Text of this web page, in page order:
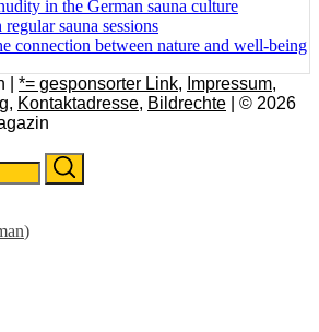
in the German sauna culture
sauna sessions
connection between nature and well-being
| *= gesponsorter Link, Impressum,
, Kontaktadresse, Bildrechte | © 2026
)